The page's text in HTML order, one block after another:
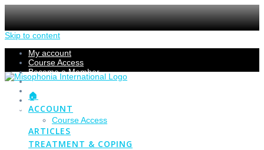
Skip to content
My account
Course Access
Become a Member
Members Section
Submissions
Refund Policy
Checkout
🏠
ACCOUNT
Course Access
ARTICLES
TREATMENT & COPING